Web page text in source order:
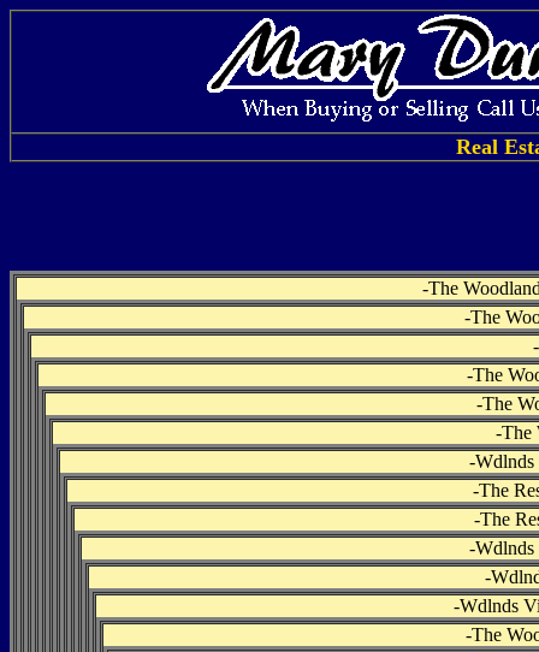
Real
-The
-The
-
-The
-The
-The
-Wdlnds
-The
-The
-Wdlnds
-
-Wdlnds
-The